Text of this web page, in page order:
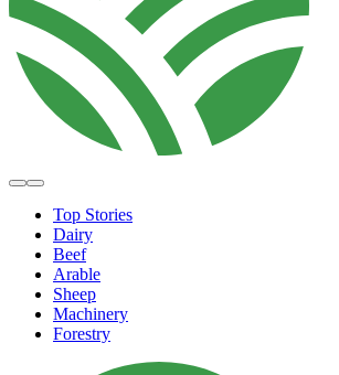
Top Stories
Dairy
Beef
Arable
Sheep
Machinery
Forestry